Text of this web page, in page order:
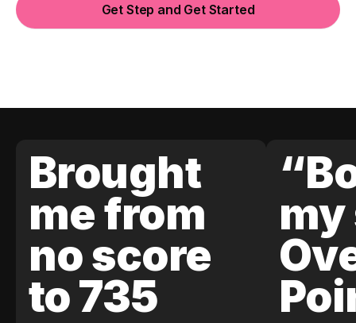
Get Step and Get Started
Brought
me from
no score
to 735
my